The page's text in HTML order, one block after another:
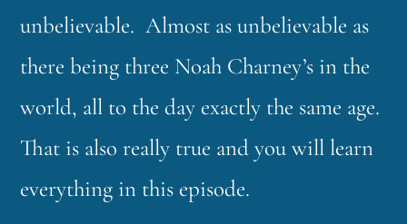
unbelievable. Almost as unbelievable as
there being three Noah Charney’s in the
world, all to the day exactly the same age.
That is also really true and you will learn
everything in this episode.